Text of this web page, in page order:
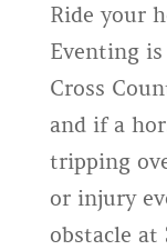
Ride your
Eventing
Cross
and if a
tripping
or injury
obstacle at